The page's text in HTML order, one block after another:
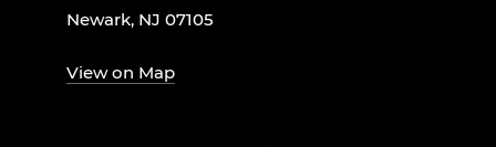
Newark, NJ 07105
View on Map